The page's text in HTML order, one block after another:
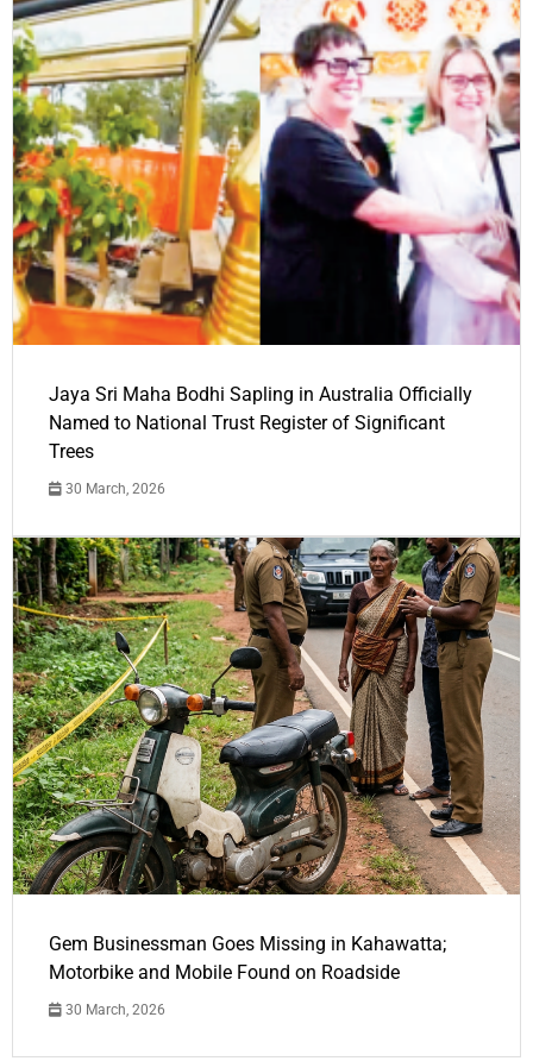
Jaya Sri Maha Bodhi Sapling in Australia Officially
Named to National Trust Register of Significant
Trees
30 March, 2026
Gem Businessman Goes Missing in Kahawatta;
Motorbike and Mobile Found on Roadside
30 March, 2026